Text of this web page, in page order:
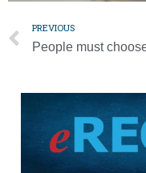
PREVIOUS